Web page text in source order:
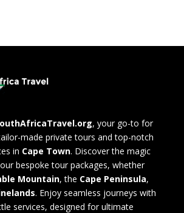
, your go-to for
made private tours and top-notch
in Cape Town. Discover the magic
bespoke tour packages, whether
Mountain, the Cape Peninsula,
. Enjoy seamless journeys with
services, designed for ultimate